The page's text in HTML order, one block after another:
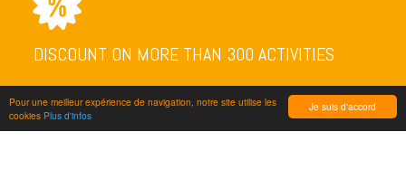
Je suis d'accord
Pour une meilleur expérience de navigation, notre site utilise les
cookies Plus d'infos
DISCOUNT ON MORE THAN 300 ACTIVITIES